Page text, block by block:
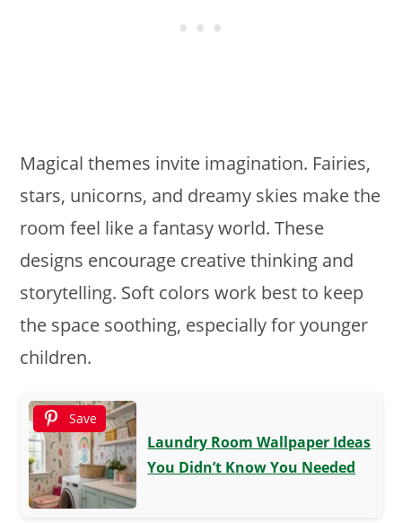
Magical themes invite imagination. Fairies,
stars, unicorns, and dreamy skies make the
room feel like a fantasy world. These
designs encourage creative thinking and
storytelling. Soft colors work best to keep
the space soothing, especially for younger
children.
Save
Laundry Room Wallpaper Ideas
You Didn’t Know You Needed